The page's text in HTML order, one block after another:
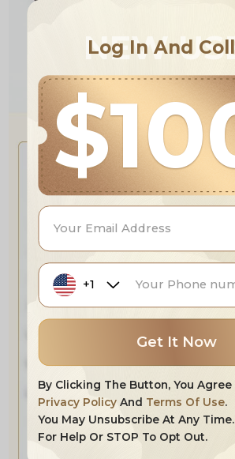
NEW
Log In And
+1
Get It Now
By Clicking The Button, You
Privacy Policy And Terms Of Use.
You May Unsubscribe At Any
For Help Or STOP To Opt Out.